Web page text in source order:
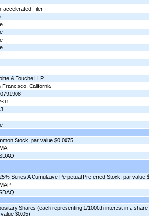
accelerated Filer
& Touche LLP
Francisco, California
31
Stock, par value $0.0075
Series A Cumulative Perpetual Preferred Stock, par value
Shares (each representing 1/1000th interest in a
$0.05)